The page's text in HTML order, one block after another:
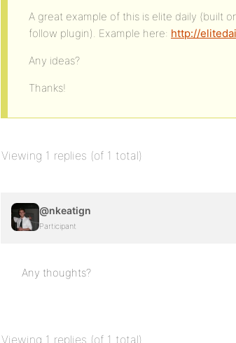
A great example of this is elite daily (built
follow plugin). Example here: http://
Any ideas?
Thanks!
Viewing 1 replies (of 1 total)
@nkeatign
Participant
Any thoughts?
Viewing 1 replies (of 1 total)